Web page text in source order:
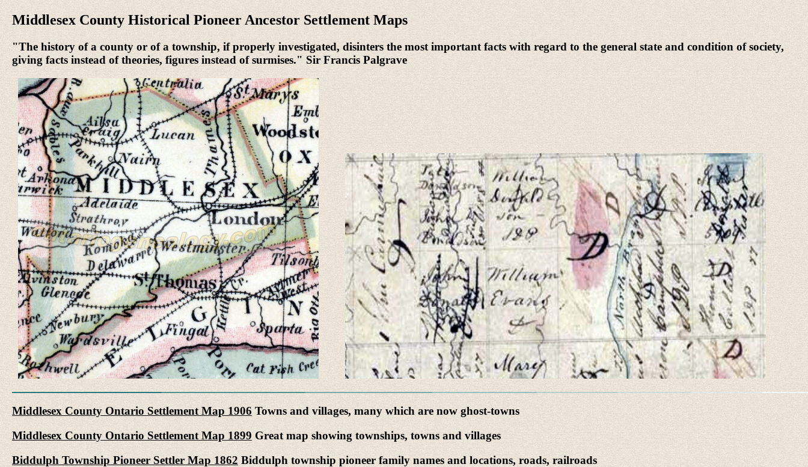
Middlesex County Historical Pioneer Ancestor Settlement Maps
"The history of a county or of a township, if properly investigated, disinters the most important facts with regard to the general state and condition of society,
giving facts instead of theories, figures instead of surmises." Sir Francis Palgrave
Middlesex County Ontario Settlement Map 1906 Towns and villages, many which are now ghost-towns
Middlesex County Ontario Settlement Map 1899 Great map showing townships, towns and villages
Biddulph Township Pioneer Settler Map 1862 Biddulph township pioneer family names and locations, roads, railroads